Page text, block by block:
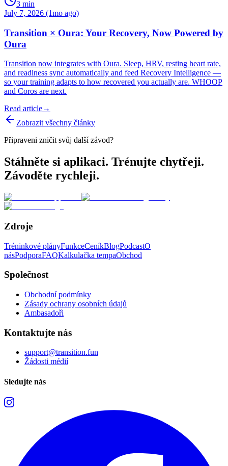
3 min
July 7, 2026 (1mo ago)
Transition × Oura: Your Recovery, Now Powered by
Oura
Transition now integrates with Oura. Sleep, HRV, resting heart rate,
and readiness sync automatically and feed Recovery Intelligence —
so your training adapts to how recovered you actually are. WHOOP
and Coros are next.
Read article→
Zobrazit všechny články
Připraveni zničit svůj další závod?
Stáhněte si aplikaci. Trénujte chytřeji.
Závoděte rychleji.
Zdroje
Tréninkové plányFunkceCeníkBlogPodcastO
násPodporaFAQKalkulačka tempaObchod
Společnost
Obchodní podmínky
Zásady ochrany osobních údajů
Ambasadoři
Kontaktujte nás
support@transition.fun
Žádosti médií
Sledujte nás